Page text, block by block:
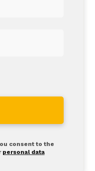
consent to the
personal data